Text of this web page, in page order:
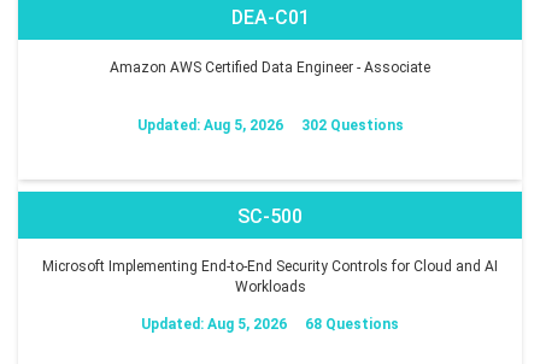
DEA-C01
Amazon AWS Certified Data Engineer - Associate
Updated: Aug 5, 2026 302 Questions
SC-500
Microsoft Implementing End-to-End Security Controls for Cloud and AI
Workloads
Updated: Aug 5, 2026 68 Questions